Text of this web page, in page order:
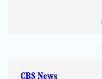
CBS News